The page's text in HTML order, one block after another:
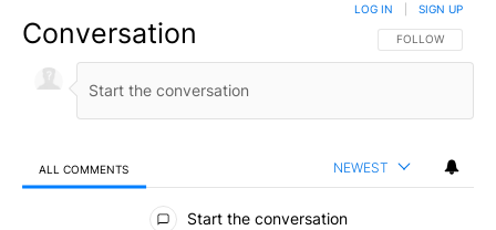
Conversation FOLLOW THIS
FOLLOW
LOG IN SIGN UP
ALL COMMENTS NEWEST
All Comments
Start the conversation